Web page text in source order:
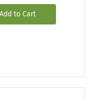
Add to Cart